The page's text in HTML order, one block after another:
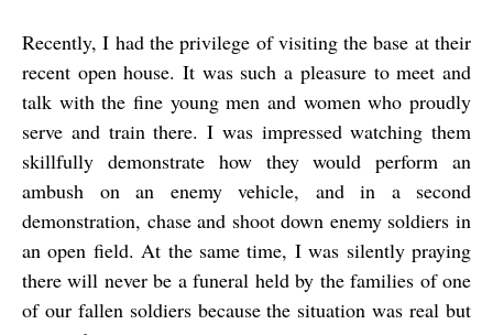
Recently, I had the privilege of visiting the base at their
recent open house. It was such a pleasure to meet and
talk with the fine young men and women who proudly
serve and train there. I was impressed watching them
skillfully demonstrate how they would perform an
ambush on an enemy vehicle, and in a second
demonstration, chase and shoot down enemy soldiers in
an open field. At the same time, I was silently praying
there will never be a funeral held by the families of one
of our fallen soldiers because the situation was real but